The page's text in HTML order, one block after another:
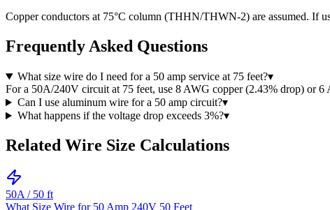
Copper conductors at 75°C column (THHN/THWN-2) are assumed. If
Frequently Asked Questions
What size wire do I need for a 50 amp service at 75 feet?▾
For a 50A/240V circuit at 75 feet, use 8 AWG copper (2.43% drop) or
Can I use aluminum wire for a 50 amp circuit?▾
What happens if the voltage drop exceeds 3%?▾
Related Wire Size Calculations
50A / 50 ft
What Size Wire for 50 Amp 240V 50 Feet